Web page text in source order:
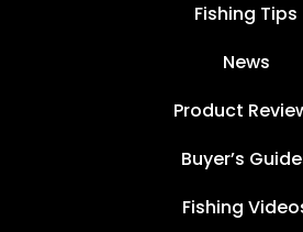
Fishing Tips
News
Product
Buyer’s
Fishing